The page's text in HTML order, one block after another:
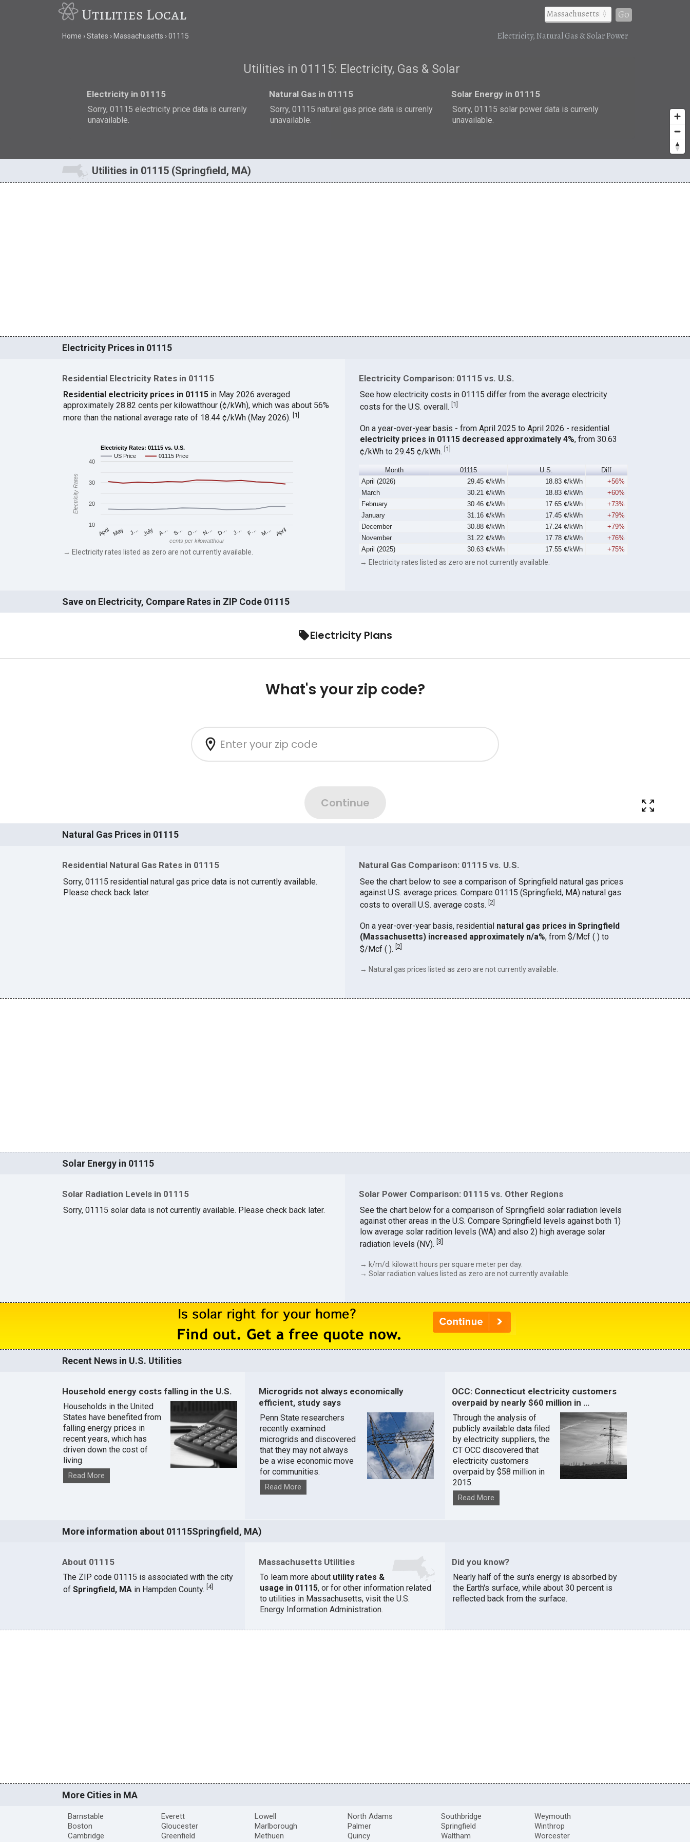
Utilities Local Go
Home States Massachusetts 01115 Electricity, Natural Gas & Solar Power
Utilities in 01115: Electricity, Gas & Solar
Electricity in 01115
Sorry, 01115 electricity price data is currenly
unavailable.
Natural Gas in 01115
Sorry, 01115 natural gas price data is currenly
unavailable.
Solar Energy in 01115
Sorry, 01115 solar power data is currenly
unavailable.
Utilities in 01115 (Springfield, MA)
Electricity Prices in 01115
Residential Electricity Rates in 01115
Residential electricity prices in 01115in May 2026 averaged
approximately 28.82 cents per kilowatthour (¢/kWh), which was about 56%
more than the national average rate of 18.44 ¢/kWh (May 2026). 1
Electricity Rates: 01115 vs. U.S.
US Price
01115 Price
April May J… July A… S… O… N… D… J… F… M… April
10
20
30
40
cents per kilowatthour
Electricity Rates
→ Electricity rates listed as zero are not currently available.
Electricity Comparison: 01115 vs. U.S.
See how electricity costs in 01115 differ from the average electricity
costs for the U.S. overall. 1
On a year-over-year basis - from April 2025 to April 2026 - residential
electricity prices in 01115 decreased approximately 4%, from 30.63
¢/kWh to 29.45 ¢/kWh. 1
Month 01115 U.S.
Diff
April (2026)
29.45 ¢/kWh 18.83 ¢/kWh
+56%
March
30.21 ¢/kWh 18.83 ¢/kWh
+60%
February
30.46 ¢/kWh 17.65 ¢/kWh
+73%
January
31.16 ¢/kWh 17.45 ¢/kWh
+79%
December
30.88 ¢/kWh 17.24 ¢/kWh
+79%
November
31.22 ¢/kWh 17.78 ¢/kWh
+76%
April (2025)
30.63 ¢/kWh 17.55 ¢/kWh +75%
→ Electricity rates listed as zero are not currently available.
Save on Electricity, Compare Rates in ZIP Code 01115
Natural Gas Prices in 01115
Residential Natural Gas Rates in 01115
Sorry, 01115 residential natural gas price data is not currently available.
Please check back later.
Natural Gas Comparison: 01115 vs. U.S.
See the chart below to see a comparison of Springfield natural gas prices
against U.S. average prices. Compare 01115 (Springfield, MA) natural gas
costs to overall U.S. average costs. [2]
On a year-over-year basis, residential natural gas prices in Springfield
(Massachusetts) increased approximately n/a%, from $/Mcf ( ) to
$/Mcf ( ). 2
→ Natural gas prices listed as zero are not currently available.
Solar Energy in 01115
Solar Radiation Levels in 01115
Sorry, 01115 solar data is not currently available. Please check back later.
Solar Power Comparison: 01115 vs. Other Regions
See the chart below for a comparison of Springfield solar radiation levels
against other areas in the U.S. Compare Springfield levels against both 1)
low average solar radition levels (WA) and also 2) high average solar
radiation levels (NV). 3
→ k/m/d: kilowatt hours per square meter per day.
→ Solar radiation values listed as zero are not currently available.
Recent News in U.S. Utilities
Household energy costs falling in the U.S.
Households in the United
States have benefited from
falling energy prices in
recent years, which has
driven down the cost of
living.
Read More
Microgrids not always economically
efficient, study says
Penn State researchers
recently examined
microgrids and discovered
that they may not always
be a wise economic move
for communities.
Read More
OCC: Connecticut electricity customers
overpaid by nearly $60 million in …
Through the analysis of
publicly available data filed
by electricity suppliers, the
CT OCC discovered that
electricity customers
overpaid by $58 million in
2015.
Read More
More information about 01115Springfield, MA)
About 01115
The ZIP code 01115 is associated with the city
of Springfield, MAin Hampden County. 4]
Massachusetts Utilities
To learn more about utility rates &
usage in 01115, or for other information related
to utilities in Massachusetts, visit the U.S.
Energy Information Administration.
Did you know?
Nearly half of the sun's energy is absorbed by
the Earth's surface, while about 30 percent is
reflected back from the surface.
More Cities in MA
Barnstable
Boston
Cambridge
Everett
Gloucester
Greenfield
Lowell
Marlborough
Methuen
North Adams
Palmer
Quincy
Southbridge
Springfield
Waltham
Weymouth
Winthrop
Worcester